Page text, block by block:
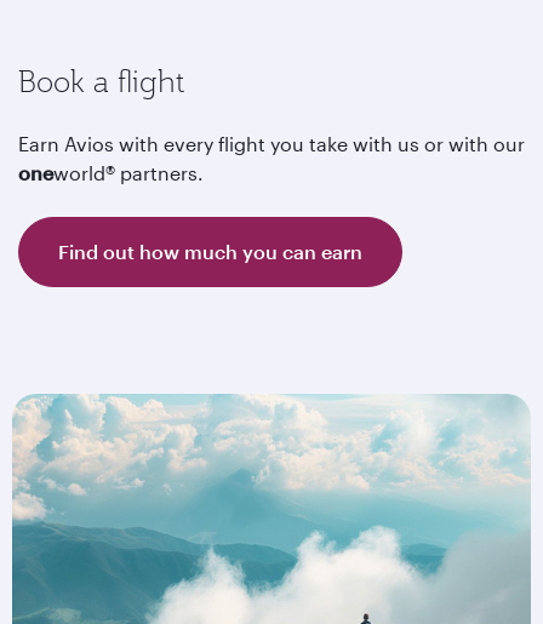
Book a flight
Earn Avios with every flight you take with us or with our
oneworld® partners.
Find out how much you can earn